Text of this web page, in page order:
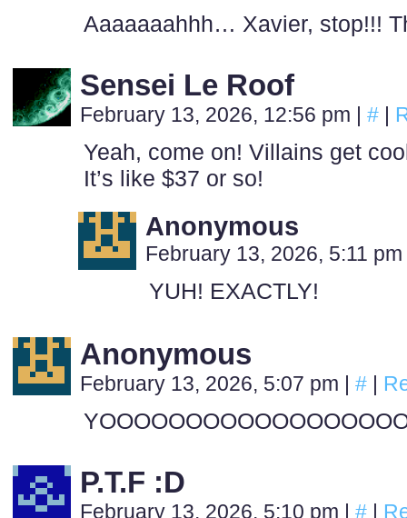
Aaaaaaahhh… Xavier, stop!!!
Sensei Le Roof
February 13, 2026, 12:56 pm | # |
Yeah, come on! Villains get
It’s like $37 or so!
Anonymous
February 13, 2026, 5:11 pm
YUH! EXACTLY!
Anonymous
February 13, 2026, 5:07 pm | # |
P.T.F :D
February 13, 2026, 5:10 pm | # |